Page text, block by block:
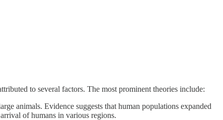
to several factors. The most prominent theories include:
animals. Evidence suggests that human populations expanded
of humans in various regions.